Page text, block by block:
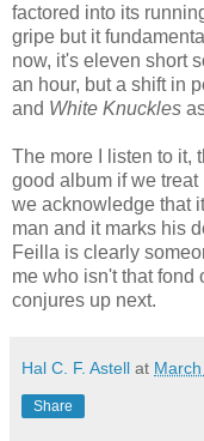
factored into its
gripe but it
now, it's eleven short
an hour, but a shift in
and White Knuckles
The more I listen to it,
good album if we
we acknowledge that
man and it marks his
Feilla is clearly
me who isn't that fond
conjures up next.
Hal C. F. Astell at
Share